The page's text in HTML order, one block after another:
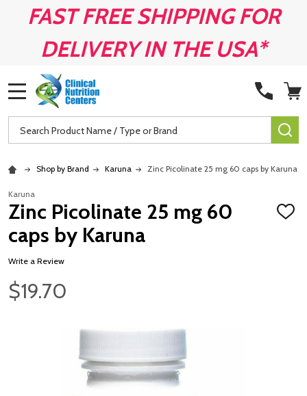
FAST FREE SHIPPING FOR
DELIVERY IN THE USA*
Search
Shop by Brand Karuna Zinc Picolinate 25 mg 60 caps by Karuna
Karuna
Zinc Picolinate 25 mg 60
caps by Karuna
ADD
Write a Review
$19.70